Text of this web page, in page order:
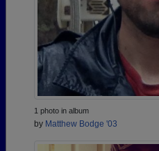
1 photo in album
by Matthew Bodge '03